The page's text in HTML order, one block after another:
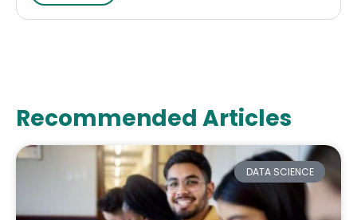
Recommended Articles
DATA SCIENCE